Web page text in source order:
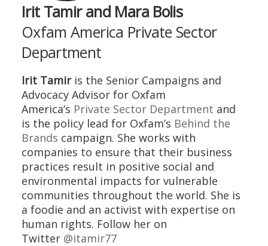
Irit Tamir and Mara Bolis
Oxfam America Private Sector
Department
Irit Tamiris the Senior Campaigns and
Advocacy Advisor for Oxfam
America’s Private Sector Department and
is the policy lead for Oxfam’s Behind the
Brands campaign. She works with
companies to ensure that their business
practices result in positive social and
environmental impacts for vulnerable
communities throughout the world. She is
a foodie and an activist with expertise on
human rights. Follow her on
Twitter @itamir77